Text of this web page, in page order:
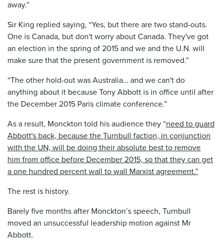
away.”
Sir King replied saying, “Yes, but there are two stand-outs.
One is Canada, but don't worry about Canada. They've got
an election in the spring of 2015 and we and the U.N. will
make sure that the present government is removed.”
“The other hold-out was Australia… and we can't do
anything about it because Tony Abbott is in office until after
the December 2015 Paris climate conference.”
As a result, Monckton told his audience they “need to guard
Abbott's back, because the Turnbull faction, in conjunction
with the UN, will be doing their absolute best to remove
him from office before December 2015, so that they can get
a one hundred percent wall to wall Marxist agreement.”
The rest is history.
Barely five months after Monckton’s speech, Turnbull
moved an unsuccessful leadership motion against Mr
Abbott.